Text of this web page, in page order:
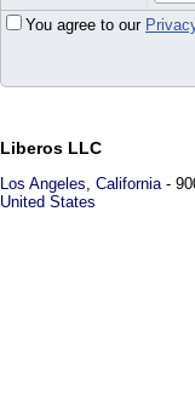
You agree to our
Liberos LLC
Los Angeles, California-
United States